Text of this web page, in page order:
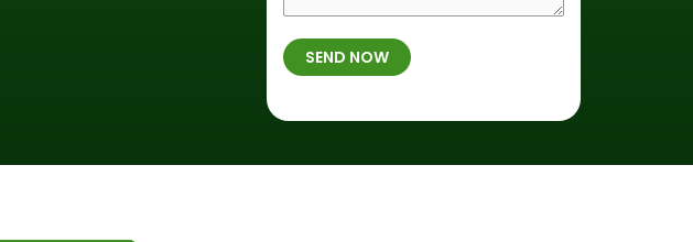
m
b
e
f
B
i
t
h
l
c
SEND NOW